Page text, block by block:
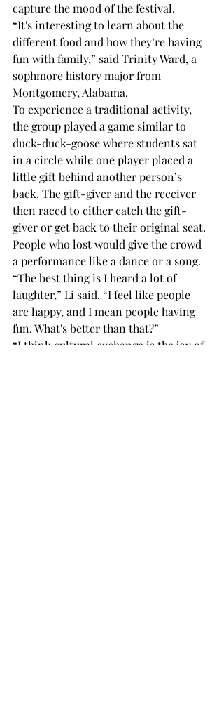
capture the mood of the festival.
“It's interesting to learn about the
different food and how they’re having
fun with family,” said Trinity Ward, a
sophmore history major from
Montgomery, Alabama.
To experience a traditional activity,
the group played a game similar to
duck-duck-goose where students sat
in a circle while one player placed a
little gift behind another person’s
back. The gift-giver and the receiver
then raced to either catch the gift-
giver or get back to their original seat.
People who lost would give the crowd
a performance like a dance or a song.
“The best thing is I heard a lot of
laughter,” Li said. “I feel like people
are happy, and I mean people having
fun. What's better than that?”
“I think cultural exchange is the joy of